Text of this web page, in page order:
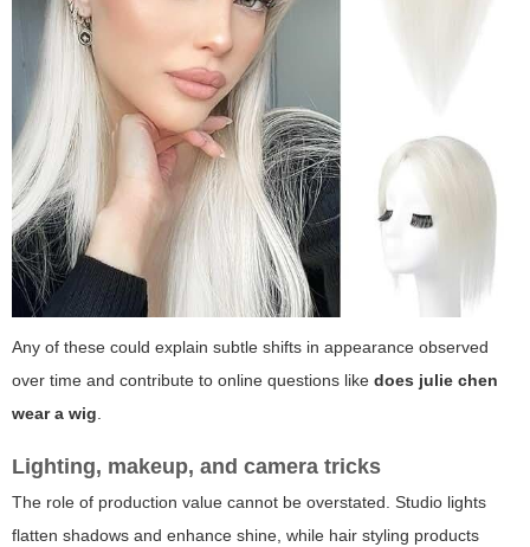
Any of these could explain subtle shifts in appearance observed
over time and contribute to online questions like does julie chen
wear a wig
Lighting, makeup, and camera tricks
The role of production value cannot be overstated. Studio lights
flatten shadows and enhance shine, while hair styling products